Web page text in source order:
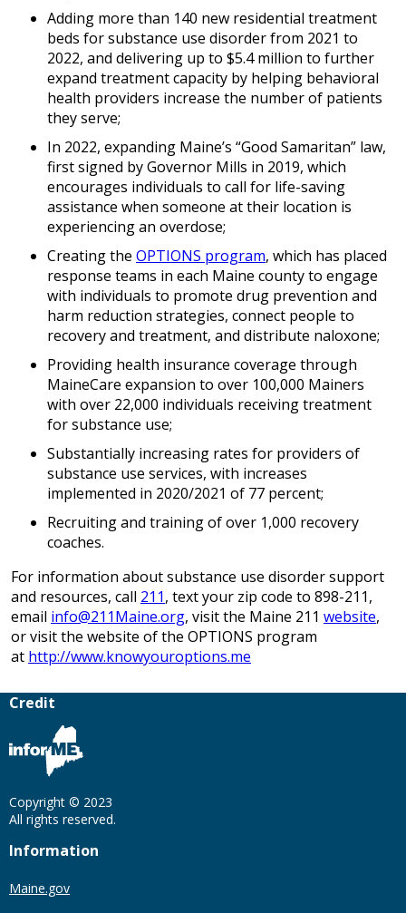
Adding more than 140 new residential treatment
beds for substance use disorder from 2021 to
2022, and delivering up to $5.4 million to further
expand treatment capacity by helping behavioral
health providers increase the number of patients
they serve;
In 2022, expanding Maine’s “Good Samaritan” law,
first signed by Governor Mills in 2019, which
encourages individuals to call for life-saving
assistance when someone at their location is
experiencing an overdose;
Creating the OPTIONS program, which has placed
response teams in each Maine county to engage
with individuals to promote drug prevention and
harm reduction strategies, connect people to
recovery and treatment, and distribute naloxone;
Providing health insurance coverage through
MaineCare expansion to over 100,000 Mainers
with over 22,000 individuals receiving treatment
for substance use;
Substantially increasing rates for providers of
substance use services, with increases
implemented in 2020/2021 of 77 percent;
Recruiting and training of over 1,000 recovery
coaches.
For information about substance use disorder support
and resources, call 211, text your zip code to 898-211,
email info@211Maine.org, visit the Maine 211 website,
or visit the website of the OPTIONS program
at http://www.knowyouroptions.me
Credit
Copyright © 2023
All rights reserved.
Information
Maine.gov